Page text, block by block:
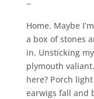
~
Home. Maybe
a box of stones
in. Unsticking
plymouth
here? Porch
earwigs fall and